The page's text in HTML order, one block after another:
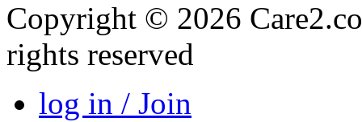
Copyright © 2026
rights reserved
log in / Join